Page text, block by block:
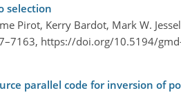
selection
Pirot, Kerry Bardot, Mark W.
https://doi.org/10.5194/
parallel code for inversion of